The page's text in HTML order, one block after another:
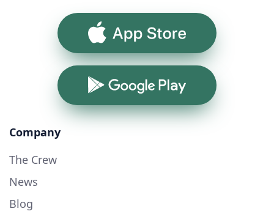
App Store
Google Play
Company
The Crew
News
Blog